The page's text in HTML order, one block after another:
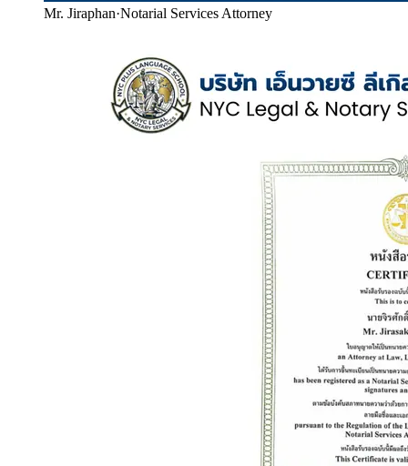
Mr. Jiraphan·Notarial Services Attorney